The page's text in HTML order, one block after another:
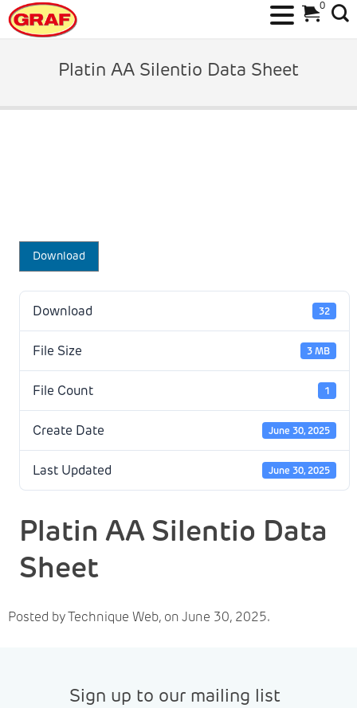
Platin AA Silentio Data Sheet
Download
Download 32
File Size 3 MB
File Count 1
Create Date June 30, 2025
Last Updated June 30, 2025
Platin AA Silentio Data
Sheet
Posted by Technique Web, on June 30, 2025.
Sign up to our mailing list
0